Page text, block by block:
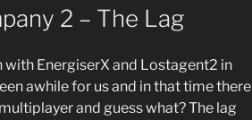
2 – The Lag
with EnergiserX and Lostagent2 in
awhile for us and in that time there
and guess what? The lag